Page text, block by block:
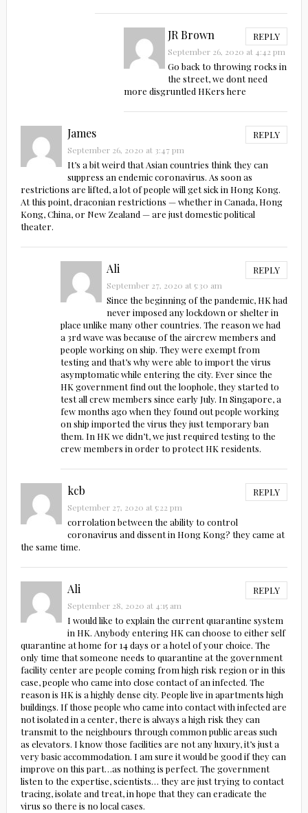
JR Brown REPLY
September 26, 2020 at 4:42 pm
Go back to throwing rocks in
the street, we dont need
more disgruntled HKers here
James REPLY
September 26, 2020 at 3:47 pm
It’s a bit weird that Asian countries think they can
suppress an endemic coronavirus. As soon as
restrictions are lifted, a lot of people will get sick in Hong Kong.
At this point, draconian restrictions — whether in Canada, Hong
Kong, China, or New Zealand — are just domestic political
theater.
Ali REPLY
September 27, 2020 at 5:30 am
Since the beginning of the pandemic, HK had
never imposed any lockdown or shelter in
place unlike many other countries. The reason we had
a 3rd wave was because of the aircrew members and
people working on ship. They were exempt from
testing and that’s why were able to import the virus
asymptomatic while entering the city. Ever since the
HK government find out the loophole, they started to
test all crew members since early July. In Singapore, a
few months ago when they found out people working
on ship imported the virus they just temporary ban
them. In HK we didn’t, we just required testing to the
crew members in order to protect HK residents.
kcb REPLY
September 27, 2020 at 5:22 pm
corrolation between the ability to control
coronavirus and dissent in Hong Kong? they came at
the same time.
Ali REPLY
September 28, 2020 at 4:15 am
I would like to explain the current quarantine system
in HK. Anybody entering HK can choose to either self
quarantine at home for 14 days or a hotel of your choice. The
only time that someone needs to quarantine at the government
facility center are people coming from high risk region or in this
case, people who came into close contact of an infected. The
reason is HK is a highly dense city. People live in apartments high
buildings. If those people who came into contact with infected are
not isolated in a center, there is always a high risk they can
transmit to the neighbours through common public areas such
as elevators. I know those facilities are not any luxury, it’s just a
very basic accommodation. I am sure it would be good if they can
improve on this part…as nothing is perfect. The government
listen to the expertise, scientists… they are just trying to contact
tracing, isolate and treat, in hope that they can eradicate the
virus so there is no local cases.